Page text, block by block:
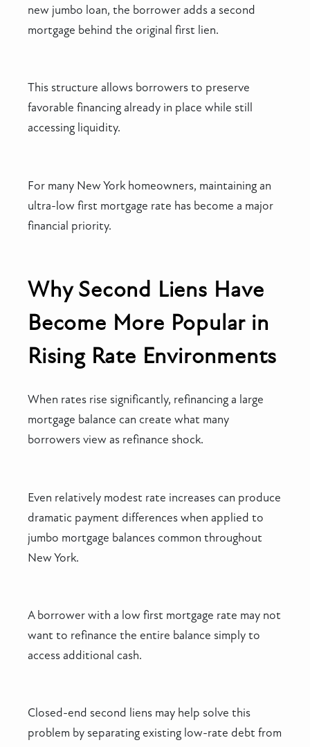
new jumbo loan, the borrower adds a second
mortgage behind the original first lien.
This structure allows borrowers to preserve
favorable financing already in place while still
accessing liquidity.
For many New York homeowners, maintaining an
ultra-low first mortgage rate has become a major
financial priority.
Why Second Liens Have
Become More Popular in
Rising Rate Environments
When rates rise significantly, refinancing a large
mortgage balance can create what many
borrowers view as refinance shock.
Even relatively modest rate increases can produce
dramatic payment differences when applied to
jumbo mortgage balances common throughout
New York.
A borrower with a low first mortgage rate may not
want to refinance the entire balance simply to
access additional cash.
Closed-end second liens may help solve this
problem by separating existing low-rate debt from